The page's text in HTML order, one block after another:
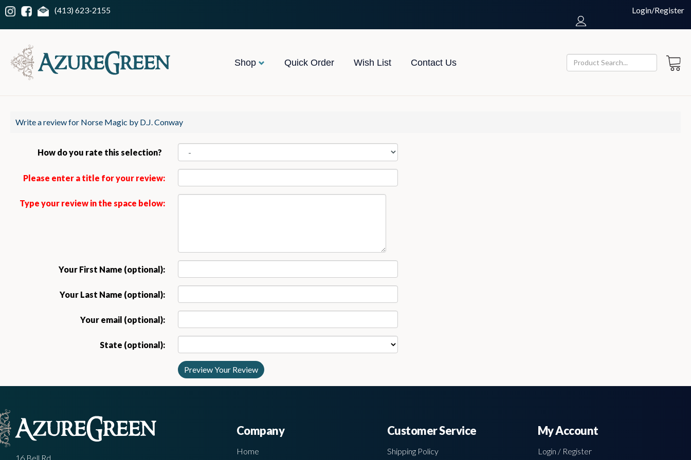
(413) 623-2155 Login/Register
Shop Quick Order Wish List Contact Us
Write a review for Norse Magic by D.J. Conway
How do you rate this selection?
Please enter a title for your review:
Type your review in the space below:
Your First Name (optional):
Your Last Name (optional):
Your email (optional):
State (optional):
16 Bell Rd
Company
Home
Customer Service
Shipping Policy
My Account
Login / Register